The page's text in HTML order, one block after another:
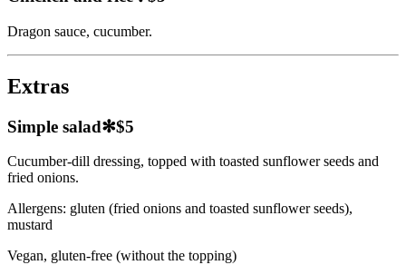
Dragon sauce, cucumber.
Extras
Simple salad✻$5
Cucumber-dill dressing, topped with toasted sunflower seeds and
fried onions.
Allergens: gluten (fried onions and toasted sunflower seeds),
mustard
Vegan, gluten-free (without the topping)